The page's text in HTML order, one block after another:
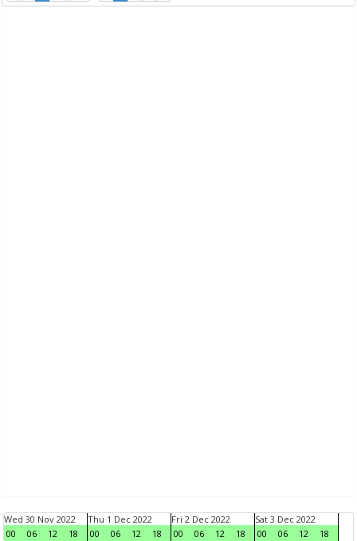
Wed 30 Nov 2022
00
06 12 18
Thu 1 Dec 2022
00
06 12 18
Fri 2 Dec 2022
00
06 12 18
Sat 3 Dec 2022
00
06 12
18